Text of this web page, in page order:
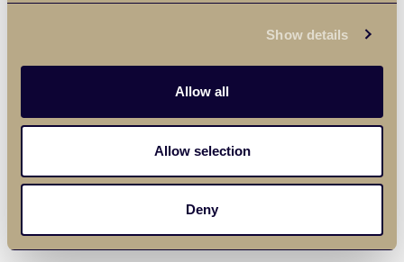
Show details
Allow all
Allow selection
Deny